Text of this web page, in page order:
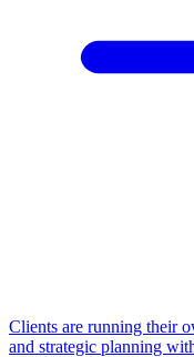
Clients are running their
and strategic planning